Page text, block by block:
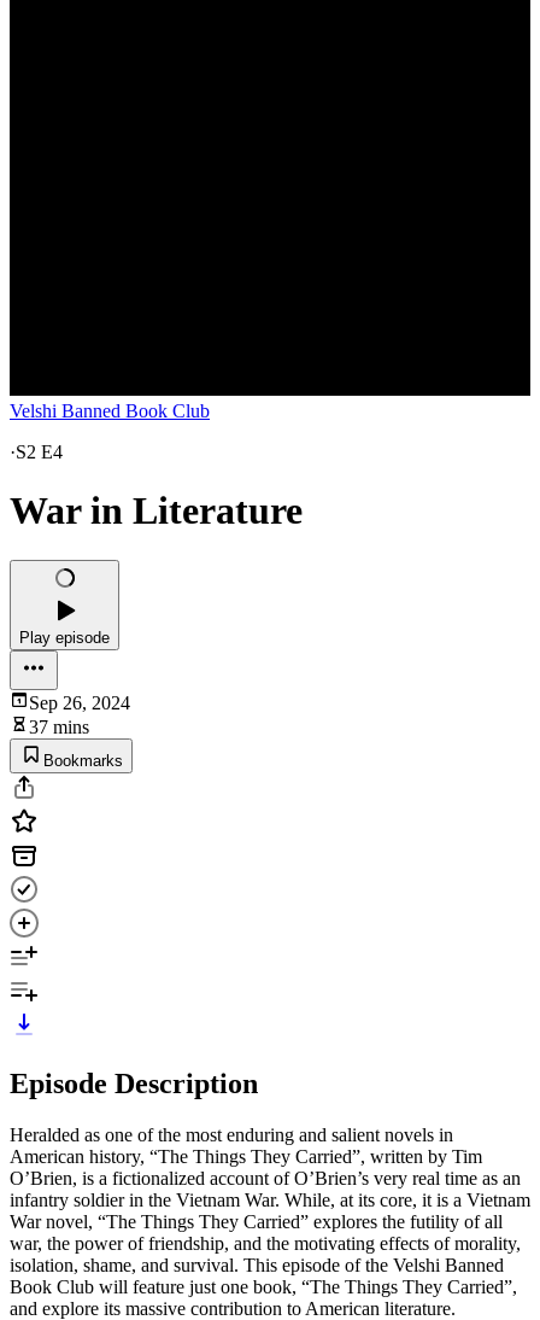
Velshi Banned Book Club
·S2 E4
War in Literature
Play episode
Sep 26, 2024
37 mins
Bookmarks
Episode Description
Heralded as one of the most enduring and salient novels in
American history, “The Things They Carried”, written by Tim
O’Brien, is a fictionalized account of O’Brien’s very real time as an
infantry soldier in the Vietnam War. While, at its core, it is a Vietnam
War novel, “The Things They Carried” explores the futility of all
war, the power of friendship, and the motivating effects of morality,
isolation, shame, and survival. This episode of the Velshi Banned
Book Club will feature just one book, “The Things They Carried”,
and explore its massive contribution to American literature.